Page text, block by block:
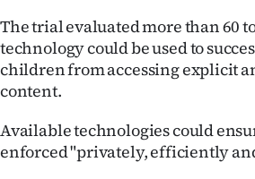
The trial evaluated more than 60
technology could be used to
children from accessing explicit
content.
Available technologies could
enforced "privately, efficiently